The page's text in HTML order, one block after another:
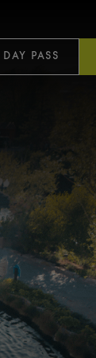
DAY PASS